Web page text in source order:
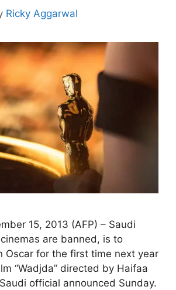
Ricky Aggarwal
15, 2013 (AFP) – Saudi
are banned, is to
Oscar for the first time next year
“Wadjda” directed by Haifaa
official announced Sunday.